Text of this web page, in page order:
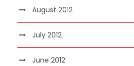
August 2012
July 2012
June 2012